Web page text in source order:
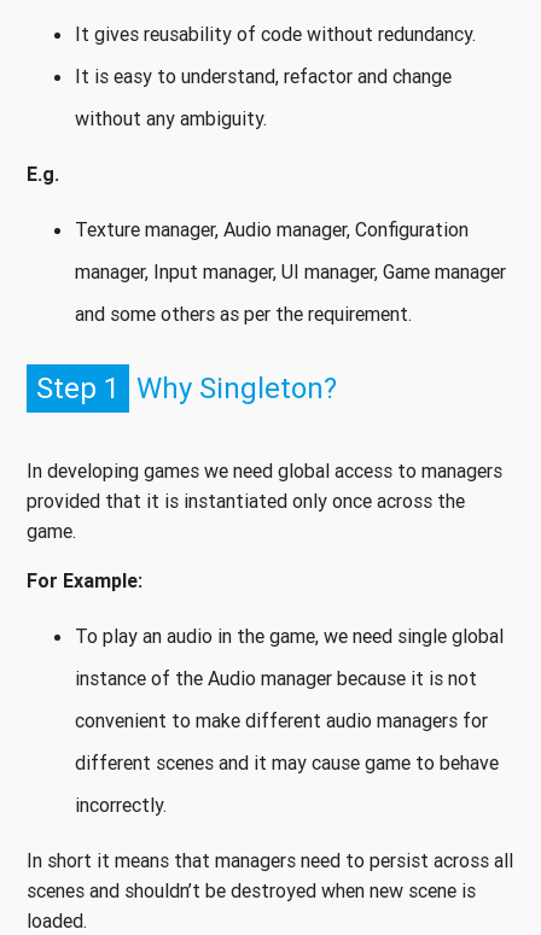
It gives reusability of code without redundancy.
It is easy to understand, refactor and change
without any ambiguity.
E.g.
Texture manager, Audio manager, Configuration
manager, Input manager, UI manager, Game manager
and some others as per the requirement.
Step 1 Why Singleton?
In developing games we need global access to managers
provided that it is instantiated only once across the
game.
For Example:
To play an audio in the game, we need single global
instance of the Audio manager because it is not
convenient to make different audio managers for
different scenes and it may cause game to behave
incorrectly.
In short it means that managers need to persist across all
scenes and shouldn’t be destroyed when new scene is
loaded.